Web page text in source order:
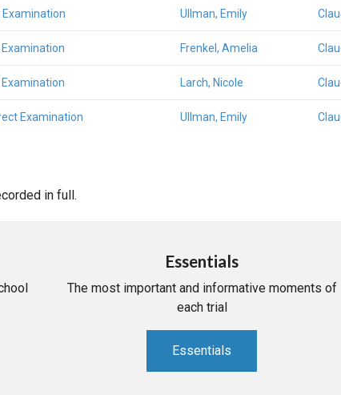
Ullman, Emily
Frenkel, Amelia
Larch, Nicole
Examination Ullman, Emily
in full.
Essentials
The most important and informative moments of
each trial
Essentials